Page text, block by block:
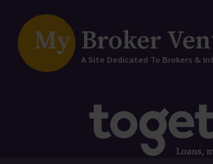
My Broker
A Site Dedicated To Brokers &